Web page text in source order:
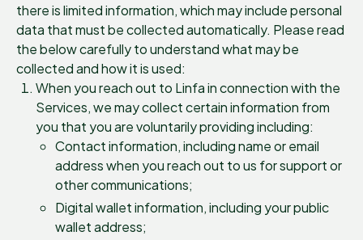
there is limited information, which may include personal
data that must be collected automatically. Please read
the below carefully to understand what may be
collected and how it is used:
When you reach out to Linfa in connection with the
Services, we may collect certain information from
you that you are voluntarily providing including:
Contact information, including name or email
address when you reach out to us for support or
other communications;
Digital wallet information, including your public
wallet address;